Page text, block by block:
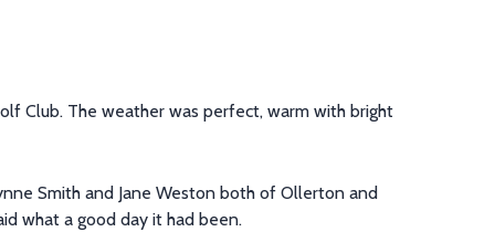
Club. The weather was perfect, warm with bright
Smith and Jane Weston both of Ollerton and
what a good day it had been.